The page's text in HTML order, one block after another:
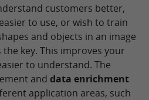
customers better,
to use, or wish to train
and objects in an image
the key. This improves your
to understand. The
and data enrichment
application areas, such